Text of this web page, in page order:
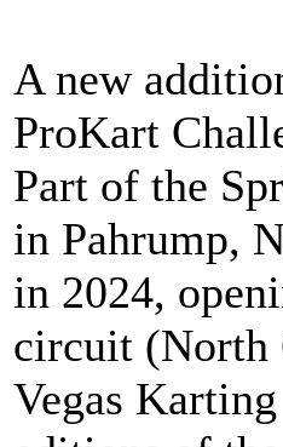
A new
ProKart
Part of the
in Pahrump,
in 2024,
circuit (North
Vegas